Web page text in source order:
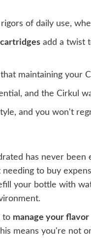
of daily use,
add a twist
maintaining your
and the Cirkul
and you won't
has never
to buy
your bottle with
to manage your flavor
means you're not